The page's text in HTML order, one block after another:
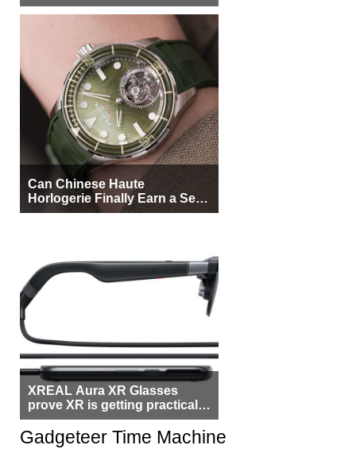
More Buyers
Can Chinese Haute
Horlogerie Finally Earn a Seat
Beside Switzerland?
XREAL Aura XR Glasses
prove XR is getting practical,
but $1,500 is still too much for
most people
Gadgeteer Time Machine